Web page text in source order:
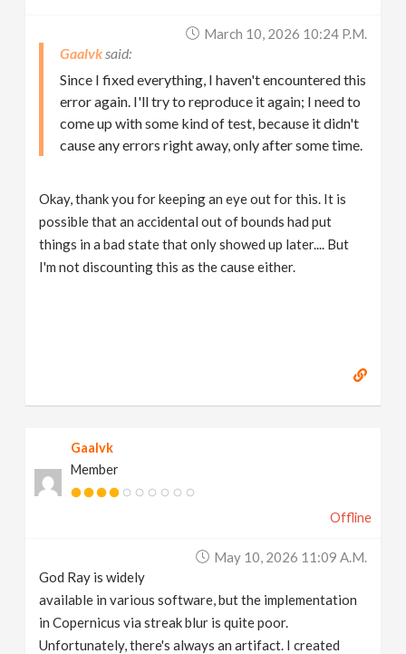
March 10, 2026 10:24 P.m.
Gaalvk
Since I fixed everything, I haven't encountered this
error again. I'll try to reproduce it again; I need to
come up with some kind of test, because it didn't
cause any errors right away, only after some time.
Okay, thank you for keeping an eye out for this. It is
possible that an accidental out of bounds had put
things in a bad state that only showed up later.... But
I'm not discounting this as the cause either.
Gaalvk
Member
Offline
May 10, 2026 11:09 A.m.
God Ray is widely
available in various software, but the implementation
in Copernicus via streak blur is quite poor.
Unfortunately, there's always an artifact. I created